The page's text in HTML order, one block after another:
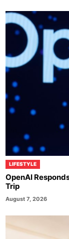
LIFESTYLE
OpenAI
Trip
August 7, 2026